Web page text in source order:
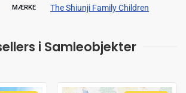
MÆRKE The Shiunji Family Children
i Samleobjekter